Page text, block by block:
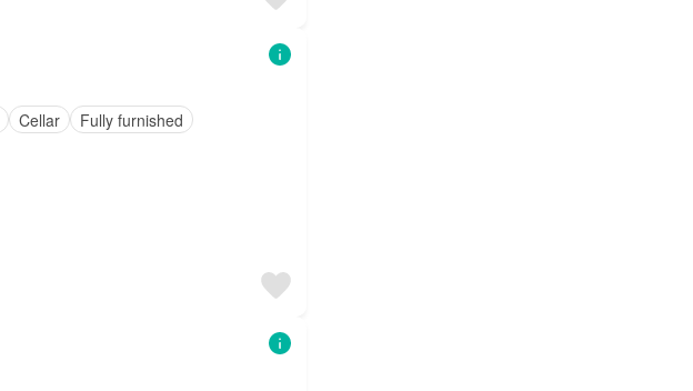
Cellar Fully furnished